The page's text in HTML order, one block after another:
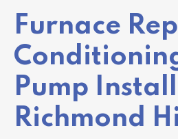
Furnace
Pump
Richmond